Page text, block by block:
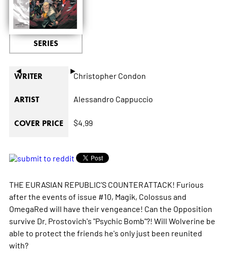
◄ ►
SERIES
WRITER Christopher Condon
ARTIST Alessandro Cappuccio
COVER PRICE $4.99
THE EURASIAN REPUBLIC'S COUNTERATTACK! Furious
after the events of issue #10, Magik, Colossus and
OmegaRed will have their vengeance! Can the Opposition
survive Dr. Prostovich's "Psychic Bomb"?! Will Wolverine be
able to protect the friends he's only just been reunited
with?